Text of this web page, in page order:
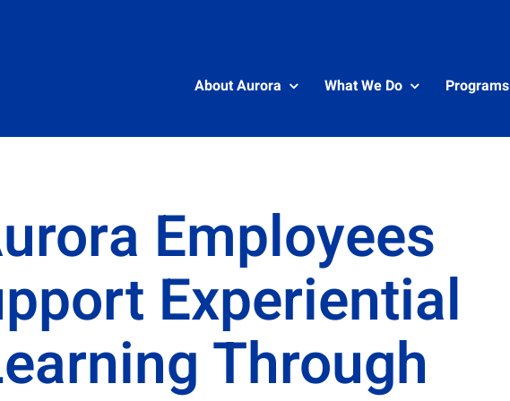
About Aurora What We Do Programs
Employees
Experiential
Through